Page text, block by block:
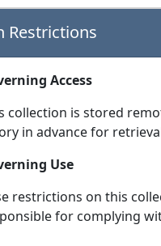
Restrictions
Access
collection is stored
in advance for
Use
restrictions on this
for complying